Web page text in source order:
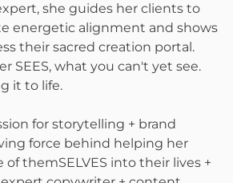
she guides her clients to
energetic alignment and shows
their sacred creation portal.
SEES, what you can't yet see.
it to life.
for storytelling + brand
force behind helping her
themSELVES into their lives +